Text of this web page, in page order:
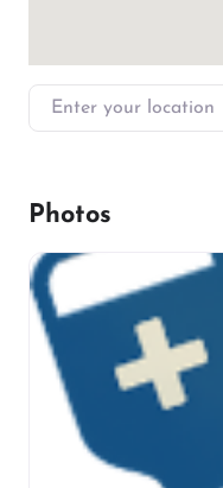
Enter your location
Photos